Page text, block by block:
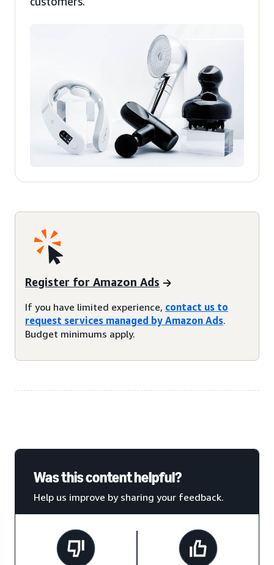
Register for Amazon Ads
If you have limited experience, contact us to
request services managed by Amazon Ads.
Budget minimums apply.
Was this content helpful?
Help us improve by sharing your feedback.